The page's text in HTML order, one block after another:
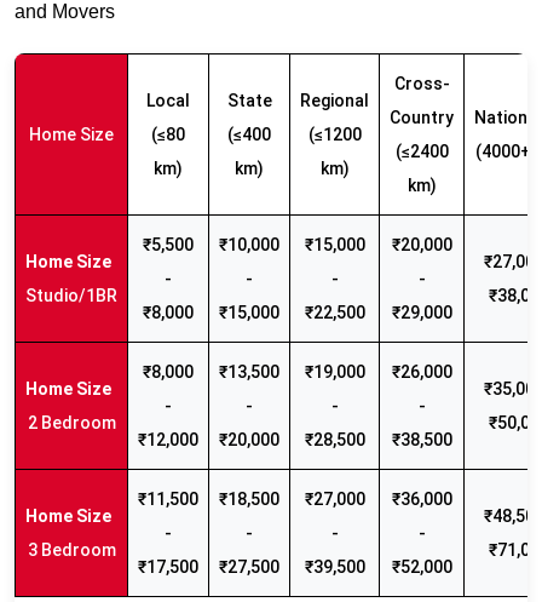
and Movers
Home Size
Local
(≤80
km)
State
(≤400
km)
Regional
(≤1200
km)
Cross-
Country
(≤2400
km)
(4000+
Studio/1BR
₹5,500
-
₹8,000
₹10,000
-
₹15,000
₹15,000
-
₹22,500
₹20,000
-
₹29,000
2 Bedroom
₹8,000
-
₹12,000
₹13,500
-
₹20,000
₹19,000
-
₹28,500
₹26,000
-
₹38,500
3 Bedroom
₹11,500
-
₹17,500
₹18,500
-
₹27,500
₹27,000
-
₹39,500
₹36,000
-
₹52,000